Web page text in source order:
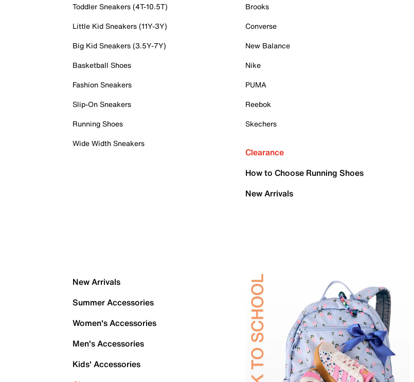
Toddler Sneakers (4T-10.5T)
Little Kid Sneakers (11Y-3Y)
Big Kid Sneakers (3.5Y-7Y)
Basketball Shoes
Fashion Sneakers
Slip-On Sneakers
Running Shoes
Wide Width Sneakers
Brooks
Converse
New Balance
Nike
PUMA
Reebok
Skechers
Clearance
How to Choose Running Shoes
New Arrivals
New Arrivals
Summer Accessories
Women's Accessories
Men's Accessories
Kids' Accessories